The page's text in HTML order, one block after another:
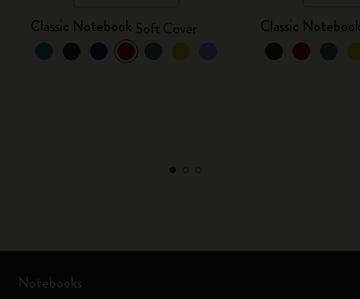
Classic Notebook Soft Cover Classic
Notebooks